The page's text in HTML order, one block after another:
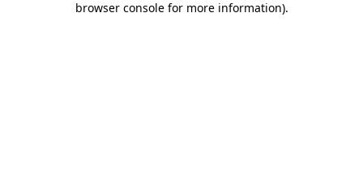
browser console for more information).